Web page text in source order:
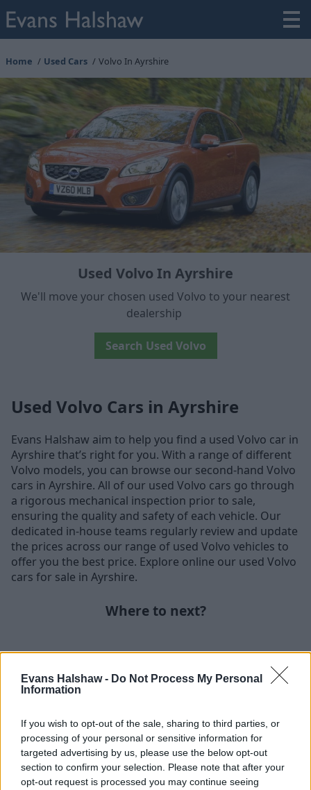
Evans Halshaw - Do Not Process My Personal
Information
If you wish to opt-out of the sale, sharing to third parties, or
processing of your personal or sensitive information for
targeted advertising by us, please use the below opt-out
section to confirm your selection. Please note that after your
opt-out request is processed you may continue seeing
Home Used Cars Volvo In Ayrshire
Used Volvo In Ayrshire
We'll move your chosen used Volvo to your nearest
dealership
Search Used Volvo
Used Volvo Cars in Ayrshire
Evans Halshaw aim to help you find a used Volvo car in
Ayrshire that’s right for you. With a range of different
Volvo models, you can browse our second-hand Volvo
cars in Ayrshire. All of our used Volvo cars go through
a rigorous mechanical inspection prior to sale,
ensuring the quality and safety of each vehicle. Our
dedicated in-house teams regularly review and update
the prices across our range of used Volvo vehicles to
offer you the best price. Explore online our used Volvo
cars for sale in Ayrshire.
Where to next?